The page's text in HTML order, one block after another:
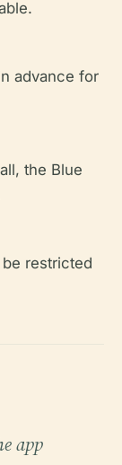
advance for
the Blue
restricted
app